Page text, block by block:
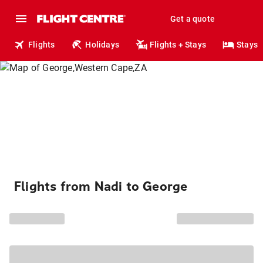
Get a quote
Flights Holidays Flights + Stays Stays
Flights from Nadi to George